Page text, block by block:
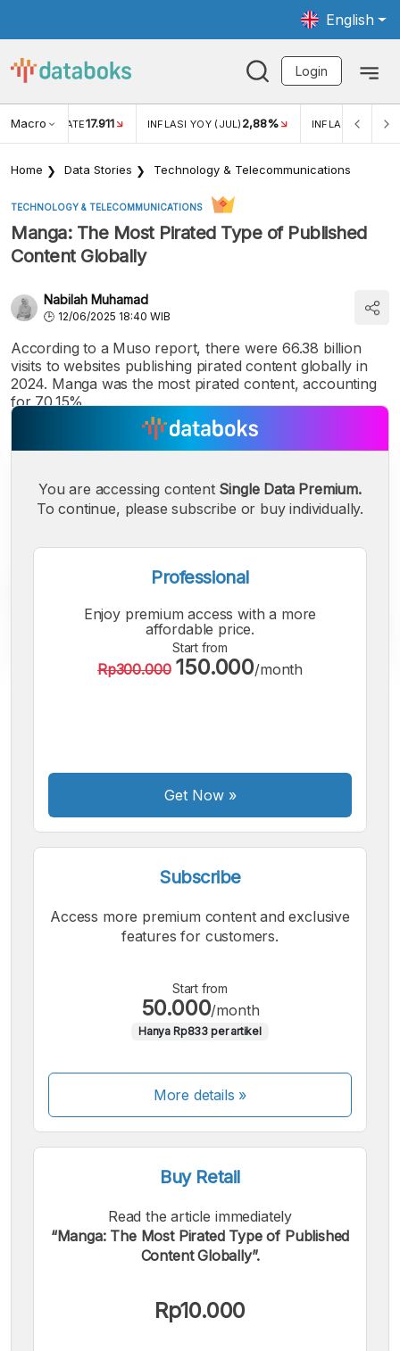
English
Login
Macro RATE17.911 INFLASI YOY (JUL) 2,88% INFLASI MOM
Home Data Stories Technology & Telecommunications
TECHNOLOGY & TELECOMMUNICATIONS
Manga: The Most Pirated Type of Published
Content Globally
Nabilah Muhamad
12/06/2025 18:40 WIB
According to a Muso report, there were 66.38 billion
visits to websites publishing pirated content globally in
2024. Manga was the most pirated content, accounting
for 70.15%.
Font
You are accessing content Single Data Premium.
To continue, please subscribe or buy individually.
Professional
Enjoy premium access with a more
affordable price.
Start from
Rp300.000 150.000/month
Get Now»
Subscribe
Access more premium content and exclusive
features for customers.
Start from
50.000/month
Hanya Rp833 per artikel
More details »
Buy Retail
Read the article immediately
“Manga: The Most Pirated Type of Published
Content Globally”.
Rp10.000
We accept the following payments: